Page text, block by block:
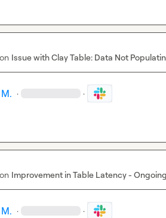
Issue with Clay Table: Data Not
· ·
Improvement in Table Latency -
· ·